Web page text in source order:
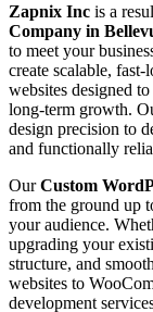
Zapnix Inc is a
Company in
to meet your
create scalable,
websites designed
long-term growth.
design precision to
and functionally
OurCustom
from the ground up
your audience.
upgrading your
structure, and
websites to
development